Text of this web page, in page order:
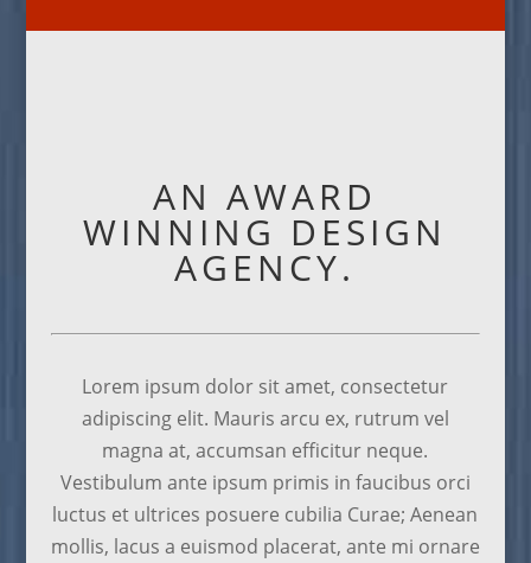
AN AWARD
WINNING DESIGN
AGENCY.
Lorem ipsum dolor sit amet, consectetur
adipiscing elit. Mauris arcu ex, rutrum vel
magna at, accumsan efficitur neque.
Vestibulum ante ipsum primis in faucibus orci
luctus et ultrices posuere cubilia Curae; Aenean
mollis, lacus a euismod placerat, ante mi ornare